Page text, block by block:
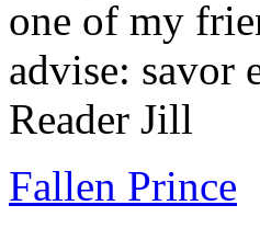
one of my
advise: savor
Reader Jill
Fallen Prince